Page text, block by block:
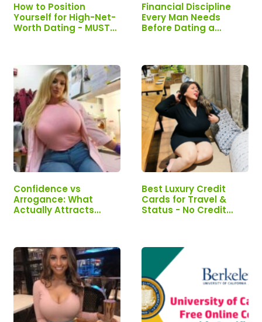
How to Position
Yourself for High-Net-
Worth Dating - MUST
Financial Discipline
Every Man Needs
Before Dating a
Confidence vs
Arrogance: What
Actually Attracts
Best Luxury Credit
Cards for Travel &
Status - No Credit